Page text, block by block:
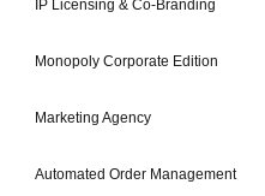
IP Licensing & Co-Branding
Monopoly Corporate Edition
Marketing Agency
Automated Order Management